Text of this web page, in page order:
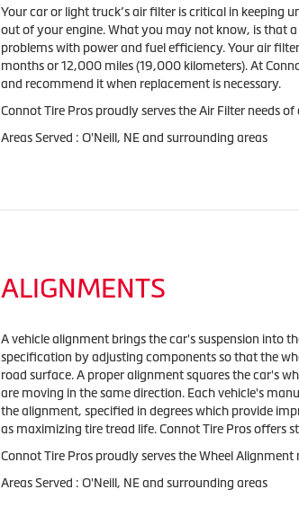
Your car or light truck’s air filter is critical in keeping
out of your engine. What you may not know, is that
problems with power and fuel efficiency. Your air
months or 12,000 miles (19,000 kilometers). At
and recommend it when replacement is necessary.
Connot Tire Pros proudly serves the Air Filter needs
Areas Served : O'Neill, NE and surrounding areas
ALIGNMENTS
A vehicle alignment brings the car's suspension into
specification by adjusting components so that the
road surface. A proper alignment squares the car's
are moving in the same direction. Each vehicle's
the alignment, specified in degrees which provide
as maximizing tire tread life. Connot Tire Pros offers
Connot Tire Pros proudly serves the Wheel Alignment
Areas Served : O'Neill, NE and surrounding areas